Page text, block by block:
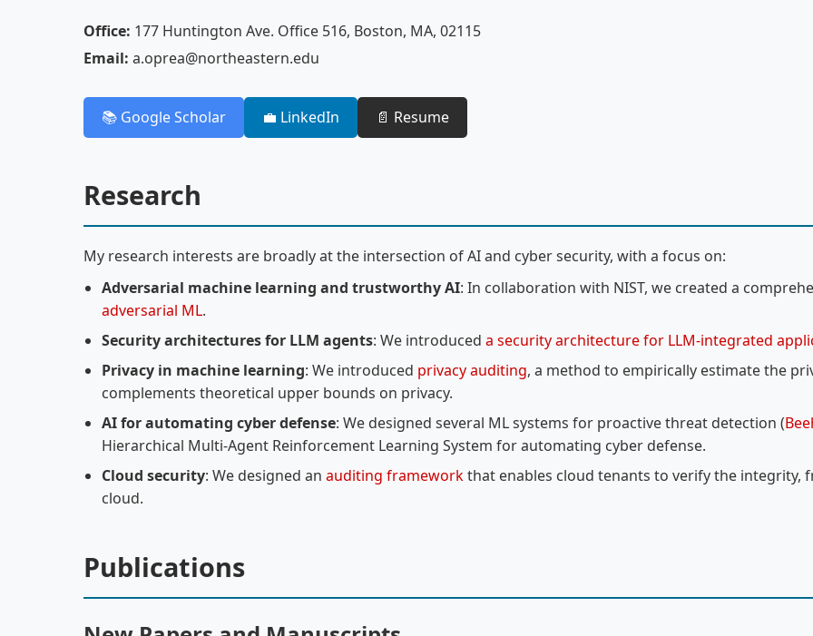
Office: 177 Huntington Ave. Office 516, Boston, MA, 02115
Email: a.oprea@northeastern.edu
📚 Google Scholar 💼 LinkedIn 📄 Resume
Research
My research interests are broadly at the intersection of AI and cyber security, with a focus on:
Adversarial machine learning and trustworthy AI: In collaboration with NIST, we created a
adversarial ML.
Security architectures for LLM agents: We introduced a security architecture for LLM-integrated
Privacy in machine learning: We introduced privacy auditing, a method to empirically estimate the
complements theoretical upper bounds on privacy.
AI for automating cyber defense: We designed several ML systems for proactive threat detection (
Hierarchical Multi-Agent Reinforcement Learning System for automating cyber defense.
Cloud security: We designed an auditing frameworkthat enables cloud tenants to verify the integrity,
cloud.
Publications